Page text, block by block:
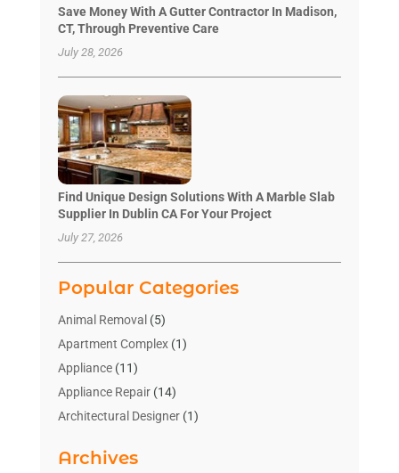
Save Money With A Gutter Contractor In Madison,
CT, Through Preventive Care
July 28, 2026
Find Unique Design Solutions With A Marble Slab
Supplier In Dublin CA For Your Project
July 27, 2026
Popular Categories
Animal Removal (5)
Apartment Complex(1)
Appliance(11)
Appliance Repair(14)
Architectural Designer(1)
Bathroom Makeover
Archives